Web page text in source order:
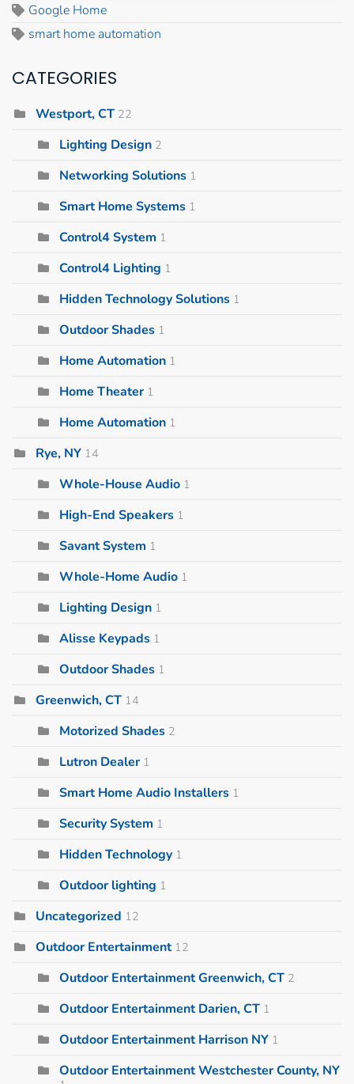
Google Home
smart home automation
CATEGORIES
Westport, CT 22
Lighting Design 2
Networking Solutions 1
Smart Home Systems 1
Control4 System 1
Control4 Lighting 1
Hidden Technology Solutions 1
Outdoor Shades 1
Home Automation 1
Home Theater 1
Home Automation 1
Rye, NY 14
Whole-House Audio 1
High-End Speakers 1
Savant System 1
Whole-Home Audio 1
Lighting Design 1
Alisse Keypads 1
Outdoor Shades 1
Greenwich, CT 14
Motorized Shades 2
Lutron Dealer 1
Smart Home Audio Installers 1
Security System 1
Hidden Technology 1
Outdoor lighting 1
Uncategorized 12
Outdoor Entertainment 12
Outdoor Entertainment Greenwich, CT 2
Outdoor Entertainment Darien, CT 1
Outdoor Entertainment Harrison NY 1
Outdoor Entertainment Westchester County, NY